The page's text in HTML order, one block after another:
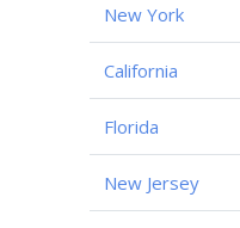
New York
California
Florida
New Jersey